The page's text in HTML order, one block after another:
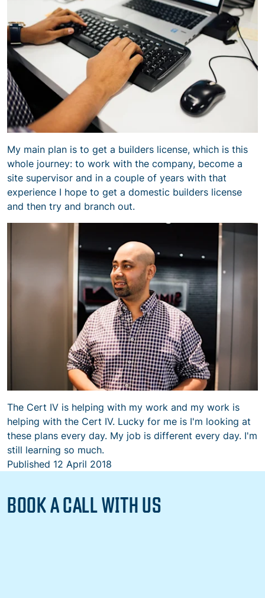
My main plan is to get a builders license, which is this
whole journey: to work with the company, become a
site supervisor and in a couple of years with that
experience I hope to get a domestic builders license
and then try and branch out.
The Cert IV is helping with my work and my work is
helping with the Cert IV. Lucky for me is I'm looking at
these plans every day. My job is different every day. I'm
still learning so much.
Published 12 April 2018
BOOK A CALL WITH US